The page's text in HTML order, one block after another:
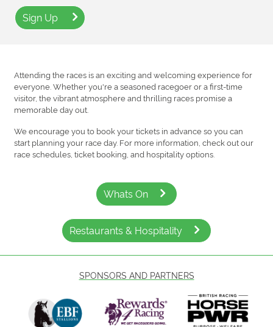
Sign Up
Attending the races is an exciting and welcoming experience for
everyone. Whether you're a seasoned racegoer or a first-time
visitor, the vibrant atmosphere and thrilling races promise a
memorable day out.
We encourage you to book your tickets in advance so you can
start planning your race day. For more information, check out our
race schedules, ticket booking, and hospitality options.
Whats On
Restaurants & Hospitality
SPONSORS AND PARTNERS